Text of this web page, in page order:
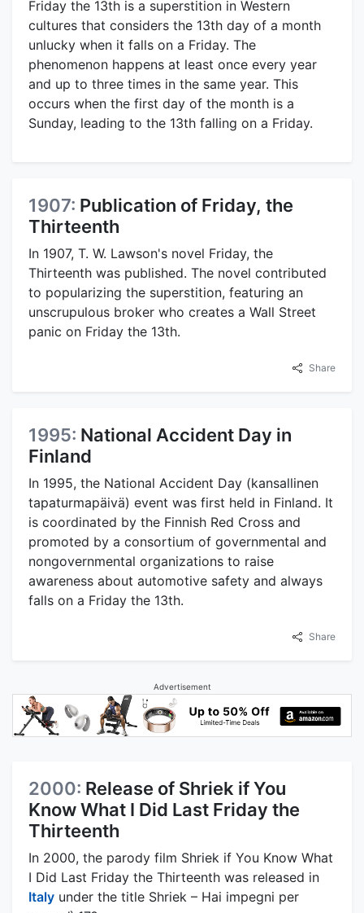
Friday the 13th is a superstition in Western
cultures that considers the 13th day of a month
unlucky when it falls on a Friday. The
phenomenon happens at least once every year
and up to three times in the same year. This
occurs when the first day of the month is a
Sunday, leading to the 13th falling on a Friday.
1907: Publication of Friday, the
Thirteenth
In 1907, T. W. Lawson's novel Friday, the
Thirteenth was published. The novel contributed
to popularizing the superstition, featuring an
unscrupulous broker who creates a Wall Street
panic on Friday the 13th.
Share
1995: National Accident Day in
Finland
In 1995, the National Accident Day (kansallinen
tapaturmapäivä) event was first held in Finland. It
is coordinated by the Finnish Red Cross and
promoted by a consortium of governmental and
nongovernmental organizations to raise
awareness about automotive safety and always
falls on a Friday the 13th.
Share
Advertisement
2000: Release of Shriek if You
Know What I Did Last Friday the
Thirteenth
In 2000, the parody film Shriek if You Know What
I Did Last Friday the Thirteenth was released in
Italy under the title Shriek – Hai impegni per